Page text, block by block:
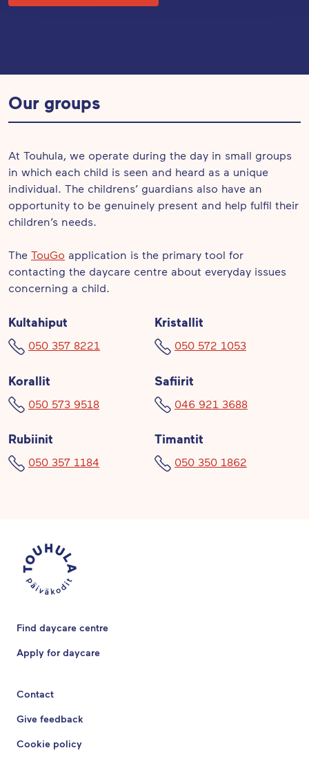
Our groups
At Touhula, we operate during the day in small groups
in which each child is seen and heard as a unique
individual. The childrens’ guardians also have an
opportunity to be genuinely present and help fulfil their
children’s needs.
The TouGo application is the primary tool for
contacting the daycare centre about everyday issues
concerning a child.
Kultahiput
050 357 8221
Kristallit
050 572 1053
Korallit
050 573 9518
Safiirit
046 921 3688
Rubiinit
050 357 1184
Timantit
050 350 1862
Find daycare centre
Apply for daycare
Contact
Give feedback
Cookie policy